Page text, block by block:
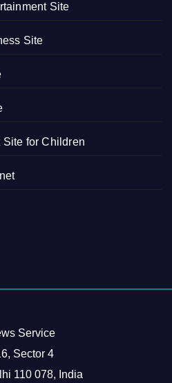
Site
Site
for Children
Service
Sector 4
110 078, India